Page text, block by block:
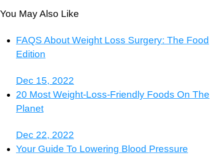
You May Also Like
FAQS About Weight Loss Surgery: The Food
Edition
Dec 15, 2022
20 Most Weight-Loss-Friendly Foods On The
Planet
Dec 22, 2022
Your Guide To Lowering Blood Pressure